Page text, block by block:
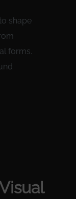
shape
forms.